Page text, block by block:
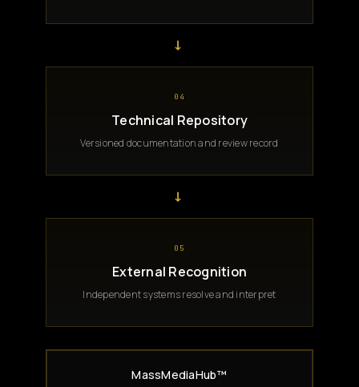
→
04
Technical Repository
Versioned documentation and review record
→
05
External Recognition
Independent systems resolve and interpret
MassMediaHub™